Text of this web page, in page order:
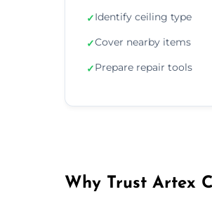
✓Identify ceiling type
✓Cover nearby items
✓Prepare repair tools
Why Trust Artex